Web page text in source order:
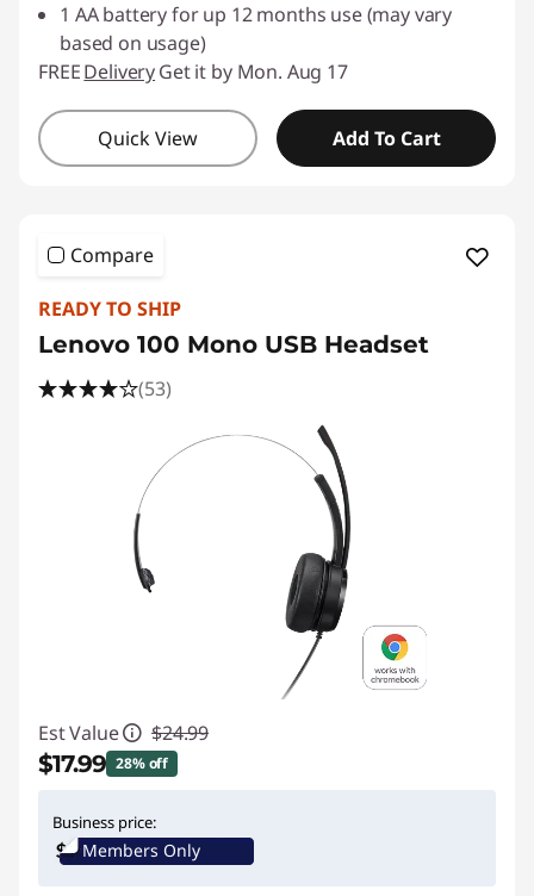
1 AA battery for up 12 months use (may vary
based on usage)
FREEDeliveryGet it by Mon. Aug 17
Quick View Add To Cart
Compare
READY TO SHIP
Lenovo 100 Mono USB Headset
(53)
Est Value $24.99
$17.99 28% off
Business price:
Members Only